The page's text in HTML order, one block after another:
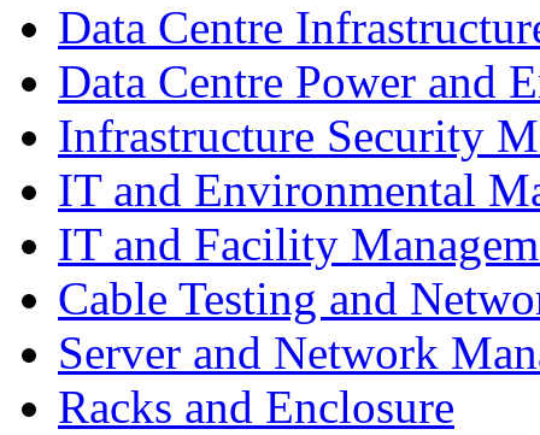
Data Centre
Data Centre Power and
Infrastructure Security
IT and Environmental
IT and Facility
Cable Testing and
Server and Network
Racks and Enclosure